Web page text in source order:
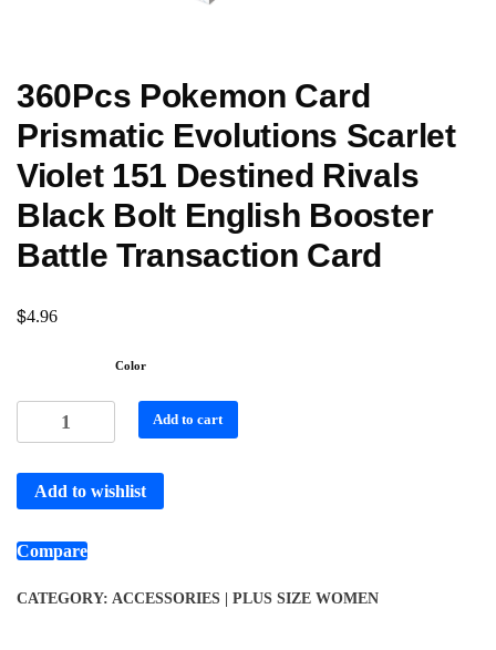
360Pcs Pokemon Card
Prismatic Evolutions Scarlet
Violet 151 Destined Rivals
Black Bolt English Booster
Battle Transaction Card
$4.96
Color
Add to cart
Add to wishlist
Compare
CATEGORY: ACCESSORIES | PLUS SIZE WOMEN